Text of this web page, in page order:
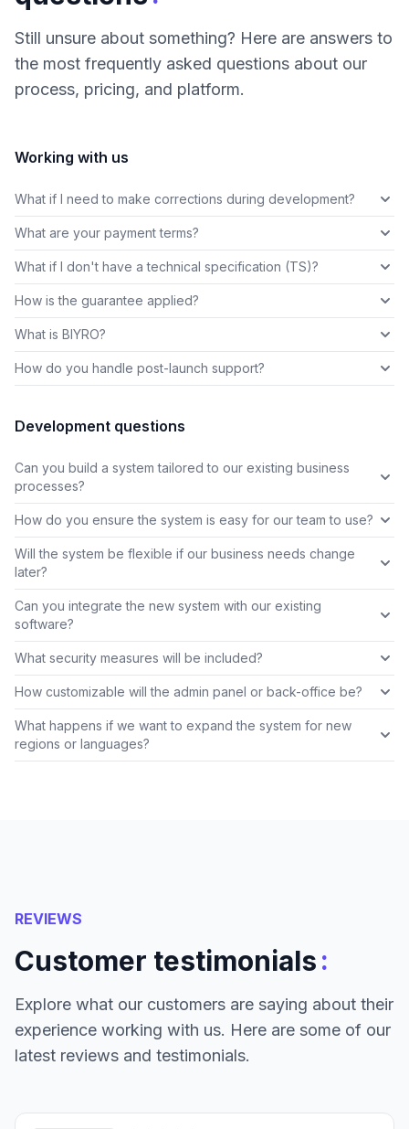
Still unsure about something? Here are answers to
the most frequently asked questions about our
process, pricing, and platform.
Working with us
What if I need to make corrections during development?
What are your payment terms?
What if I don't have a technical specification (TS)?
How is the guarantee applied?
What is BIYRO?
How do you handle post-launch support?
Development questions
Can you build a system tailored to our existing business
processes?
How do you ensure the system is easy for our team to use?
Will the system be flexible if our business needs change
later?
Can you integrate the new system with our existing
software?
What security measures will be included?
How customizable will the admin panel or back-office be?
What happens if we want to expand the system for new
regions or languages?
REVIEWS
Customer testimonials:
Explore what our customers are saying about their
experience working with us. Here are some of our
latest reviews and testimonials.